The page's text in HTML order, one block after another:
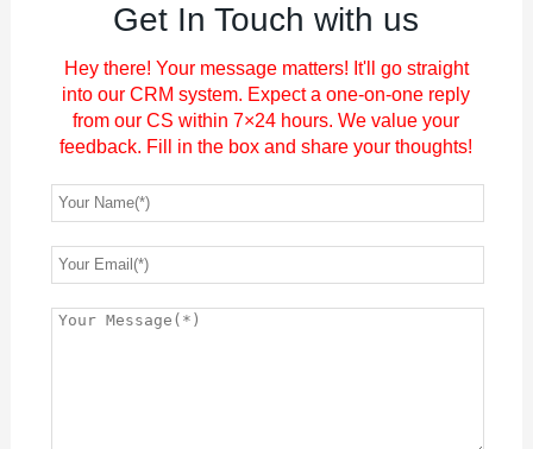
Get In Touch with us
Hey there! Your message matters! It'll go straight
into our CRM system. Expect a one-on-one reply
from our CS within 7×24 hours. We value your
feedback. Fill in the box and share your thoughts!